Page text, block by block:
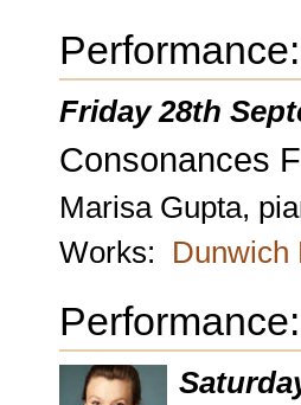
Friday 28th
Consonances
Marisa Gupta,
Works: Dunwich